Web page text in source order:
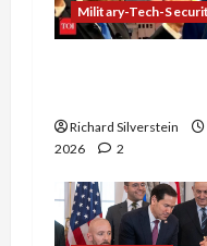
Military-Tech-
Richard Silverstein
2026
2